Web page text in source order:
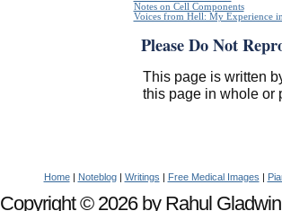
Notes on Cell Components
Voices from Hell: My Experience
Please Do Not
This page is written
this page in whole or
Home| Noteblog| Writings | Free Medical Images |
Copyright © 2026 by Rahul